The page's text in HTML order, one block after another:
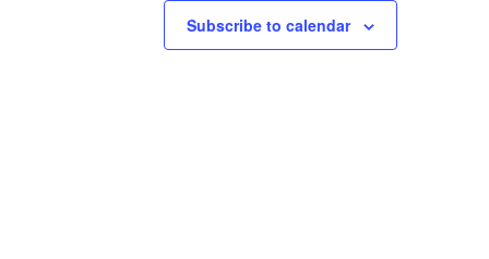
Subscribe to calendar